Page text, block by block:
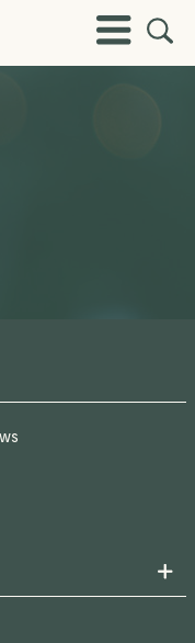
Toggle
Menu
Open
Site